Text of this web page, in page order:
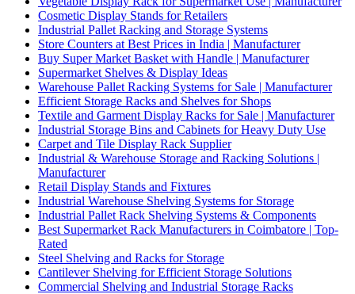
Cosmetic Display Stands for Retailers
Industrial Pallet Racking and Storage Systems
Store Counters at Best Prices in India | Manufacturer
Buy Super Market Basket with Handle | Manufacturer
Supermarket Shelves & Display Ideas
Warehouse Pallet Racking Systems for Sale | Manufacturer
Efficient Storage Racks and Shelves for Shops
Textile and Garment Display Racks for Sale | Manufacturer
Industrial Storage Bins and Cabinets for Heavy Duty Use
Carpet and Tile Display Rack Supplier
Industrial & Warehouse Storage and Racking Solutions |
Manufacturer
Retail Display Stands and Fixtures
Industrial Warehouse Shelving Systems for Storage
Industrial Pallet Rack Shelving Systems & Components
Best Supermarket Rack Manufacturers in Coimbatore | Top-
Rated
Steel Shelving and Racks for Storage
Cantilever Shelving for Efficient Storage Solutions
Commercial Shelving and Industrial Storage Racks